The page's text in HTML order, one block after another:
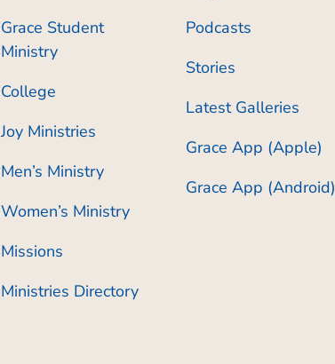
Grace Student
Ministry
College
Joy Ministries
Men’s Ministry
Women’s Ministry
Missions
Ministries Directory
Podcasts
Stories
Latest Galleries
Grace App (Apple)
Grace App (Android)